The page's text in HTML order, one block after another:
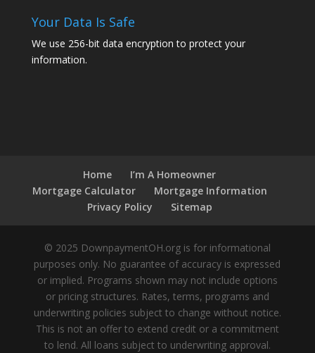
Your Data Is Safe
We use 256-bit data encryption to protect your
information.
Home
I’m A Homeowner
Mortgage Calculator
Mortgage Information
Privacy Policy
Sitemap
© 2025 DownpaymentOH.org is for informational
purposes only. No guarantee of accuracy is expressed
or implied. Programs shown may not include options
or pricing structures. Rates, terms, programs and
underwriting policies subject to change without notice.
This is not an offer to extend credit or a commitment
to lend. All loans subject to underwriting approval.